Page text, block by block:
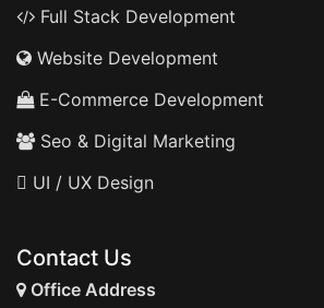
Full Stack Development
Website Development
E-Commerce Development
Seo & Digital Marketing
UI / UX Design
Contact Us
Office Address